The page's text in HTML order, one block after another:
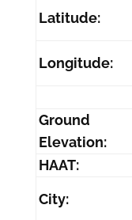
Latitude:
Longitude:
Ground
Elevation:
HAAT:
City: